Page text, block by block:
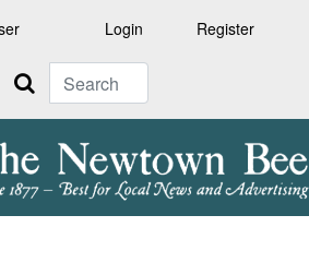
Login Register
Search